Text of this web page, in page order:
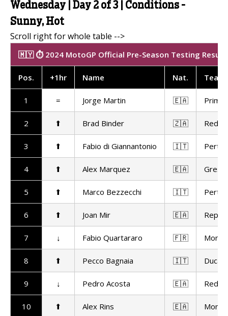
Wednesday | Day 2 of 3 | Conditions -
Sunny, Hot
🇲🇾 ⏱️ 2024 MotoGP Official Pre-Season Testing
Pos. +1hr Name Nat. Team
1 = Jorge Martin 🇪🇦 Prima
2 ⬆ Brad Binder 🇿🇦 Red
3 ⬆ Fabio di Giannantonio 🇮🇹
4 ⬆ Alex Marquez 🇪🇦
5 ⬆ Marco Bezzecchi 🇮🇹
6 ⬆ Joan Mir 🇪🇦
7 ↓ Fabio Quartararo 🇫🇷
8 ⬆ Pecco Bagnaia 🇮🇹
9 ↓ Pedro Acosta 🇪🇦 Red
10 ⬆ Alex Rins 🇪🇦